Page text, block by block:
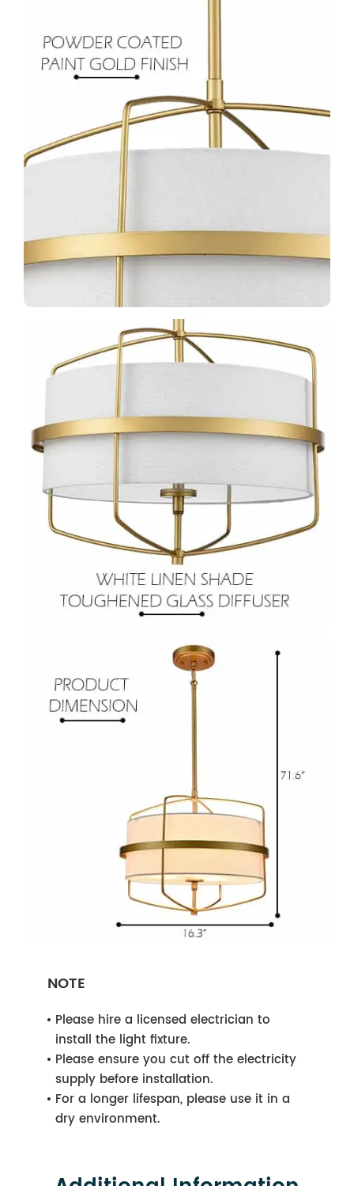
NOTE
Please hire a licensed electrician to
install the light fixture.
Please ensure you cut off the electricity
supply before installation.
For a longer lifespan, please use it in a
dry environment.